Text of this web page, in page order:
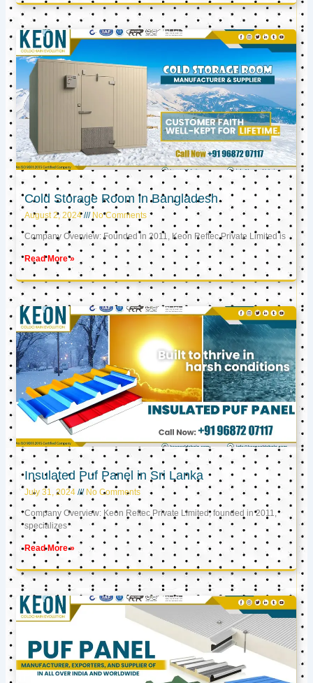
Cold Storage Room in Bangladesh
August 2, 2024 No Comments
Company Overview: Founded in 2011, Keon Reftec Private Limited is
Read More »
Insulated Puf Panel in Sri Lanka
July 31, 2024 No Comments
Company Overview: Keon Reftec Private Limited, founded in 2011,
specializes
Read More »